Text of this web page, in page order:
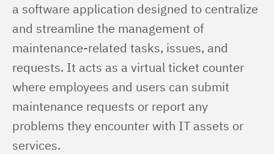
a software application designed to centralize
and streamline the management of
maintenance-related tasks, issues, and
requests. It acts as a virtual ticket counter
where employees and users can submit
maintenance requests or report any
problems they encounter with IT assets or
services.